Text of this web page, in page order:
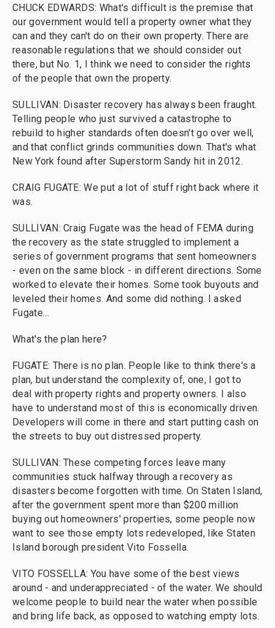
CHUCK EDWARDS: What's difficult is the premise that
our government would tell a property owner what they
can and they can't do on their own property. There are
reasonable regulations that we should consider out
there, but No. 1, I think we need to consider the rights
of the people that own the property.
SULLIVAN: Disaster recovery has always been fraught.
Telling people who just survived a catastrophe to
rebuild to higher standards often doesn't go over well,
and that conflict grinds communities down. That's what
New York found after Superstorm Sandy hit in 2012.
CRAIG FUGATE: We put a lot of stuff right back where it
was.
SULLIVAN: Craig Fugate was the head of FEMA during
the recovery as the state struggled to implement a
series of government programs that sent homeowners
- even on the same block - in different directions. Some
worked to elevate their homes. Some took buyouts and
leveled their homes. And some did nothing. I asked
Fugate...
What's the plan here?
FUGATE: There is no plan. People like to think there's a
plan, but understand the complexity of, one, I got to
deal with property rights and property owners. I also
have to understand most of this is economically driven.
Developers will come in there and start putting cash on
the streets to buy out distressed property.
SULLIVAN: These competing forces leave many
communities stuck halfway through a recovery as
disasters become forgotten with time. On Staten Island,
after the government spent more than $200 million
buying out homeowners' properties, some people now
want to see those empty lots redeveloped, like Staten
Island borough president Vito Fossella.
VITO FOSSELLA: You have some of the best views
around - and underappreciated - of the water. We should
welcome people to build near the water when possible
and bring life back, as opposed to watching empty lots.